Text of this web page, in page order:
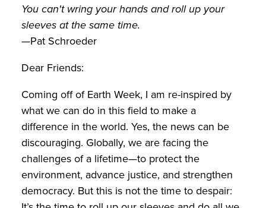
You can't wring your hands and roll up your
sleeves at the same time.
—Pat Schroeder
Dear Friends:
Coming off of Earth Week, I am re-inspired by
what we can do in this field to make a
difference in the world. Yes, the news can be
discouraging. Globally, we are facing the
challenges of a lifetime—to protect the
environment, advance justice, and strengthen
democracy. But this is not the time to despair: